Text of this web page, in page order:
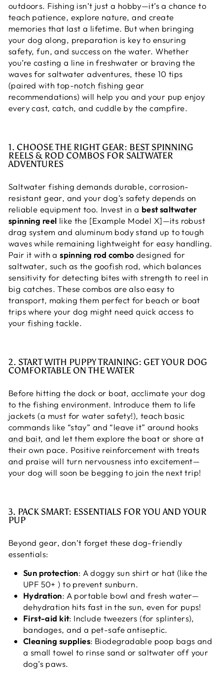
outdoors. Fishing isn’t just a hobby—it’s a chance to
teach patience, explore nature, and create
memories that last a lifetime. But when bringing
your dog along, preparation is key to ensuring
safety, fun, and success on the water. Whether
you’re casting a line in freshwater or braving the
waves for saltwater adventures, these 10 tips
(paired withtop-notch fishing gear
recommendations) will help you and your pup enjoy
every cast, catch, and cuddle by the campfire.
1. CHOOSE THE RIGHT GEAR: BEST SPINNING
REELS & ROD COMBOS FOR SALTWATER
ADVENTURES
Saltwater fishing demands durable, corrosion-
resistant gear, and your dog’s safety depends on
reliable equipment too. Invest in a best saltwater
spinning reel like the [Example Model X]—its robust
drag system and aluminum body stand up to tough
waves while remaining lightweight for easy handling.
Pair it with aspinning rod combo designed for
saltwater, such as the goofish rod, which balances
sensitivity for detecting bites with strength to reel in
big catches. These combos are also easy to
transport, making them perfect for beach or boat
trips where your dog might need quick access to
yourfishing tackle.
2. START WITH PUPPY TRAINING: GET YOUR DOG
COMFORTABLE ON THE WATER
Before hitting the dock or boat, acclimate your dog
to the fishing environment. Introduce them to life
jackets (a must for water safety!), teach basic
commands like “stay” and “leave it” around hooks
and bait, and let them explore the boat or shore at
their own pace. Positive reinforcement with treats
and praise will turn nervousness into excitement—
your dog will soon be begging to join the next trip!
3. PACK SMART: ESSENTIALS FOR YOU AND YOUR
PUP
Beyond gear, don’t forget these dog-friendly
essentials:
Sun protection: A doggy sun shirt or hat (like the
UPF 50+ ) to prevent sunburn.
Hydration: A portable bowl and fresh water—
dehydration hits fast in the sun, even for pups!
First-aid kit: Include tweezers (for splinters),
bandages, and a pet-safe antiseptic.
Cleaning supplies: Biodegradable poop bags and
a small towel to rinse sand or saltwater off your
dog’s paws.